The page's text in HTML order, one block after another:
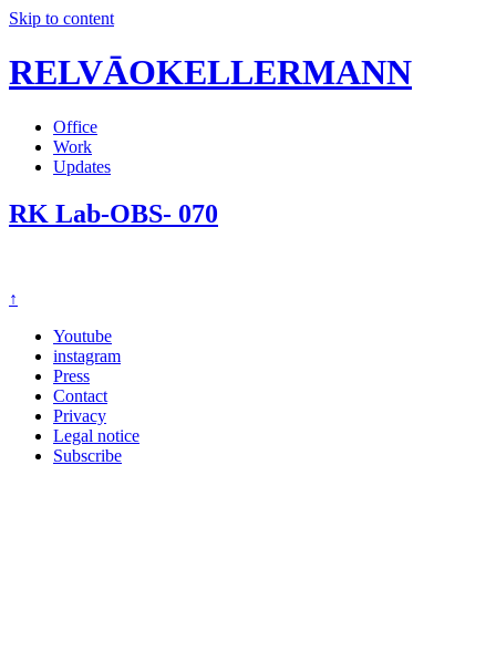
Skip to content
RELVĀOKELLERMANN
Office
Work
Updates
RK Lab-OBS- 070
↑
Youtube
instagram
Press
Contact
Privacy
Legal notice
Subscribe